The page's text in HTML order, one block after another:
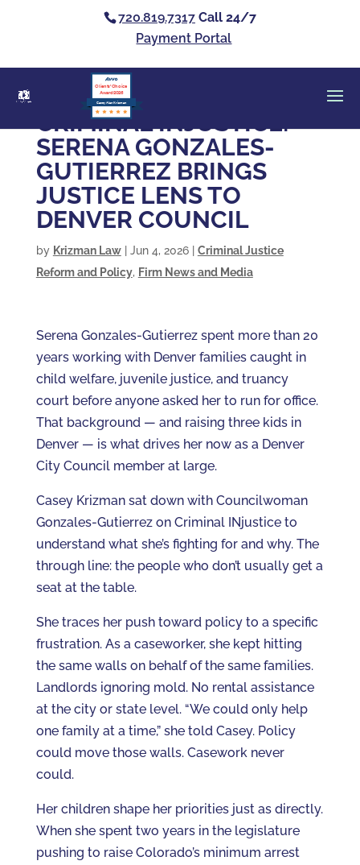
720.819.7317 Call 24/7
Payment Portal
Casey Alan Krizman
Clients’ Choice
Award 2026
CRIMINAL INJUSTICE:
SERENA GONZALES-
GUTIERREZ BRINGS
JUSTICE LENS TO
DENVER COUNCIL
by Krizman Law| Jun 4, 2026| Criminal Justice
Reform and Policy, Firm News and Media
Serena Gonzales-Gutierrez spent more than 20
years working with Denver families caught in
child welfare, juvenile justice, and truancy
court before anyone asked her to run for office.
That background — and raising three kids in
Denver — is what drives her now as a Denver
City Council member at large.
Casey Krizman sat down with Councilwoman
Gonzales-Gutierrez on Criminal INjustice to
understand what she’s fighting for and why. The
through line: the people who don’t usually get a
seat at the table.
She traces her push toward policy to a specific
frustration. As a caseworker, she kept hitting
the same walls on behalf of the same families.
Landlords ignoring mold. No rental assistance
at the city or state level. “We could only help
one family at a time,” she told Casey. Policy
could move those walls. Casework never
could.
Her children shape her priorities just as directly.
When she spent two years in the legislature
pushing to raise Colorado’s minimum arrest